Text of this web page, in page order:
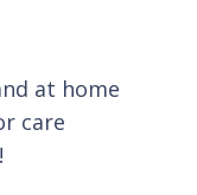
at home
care